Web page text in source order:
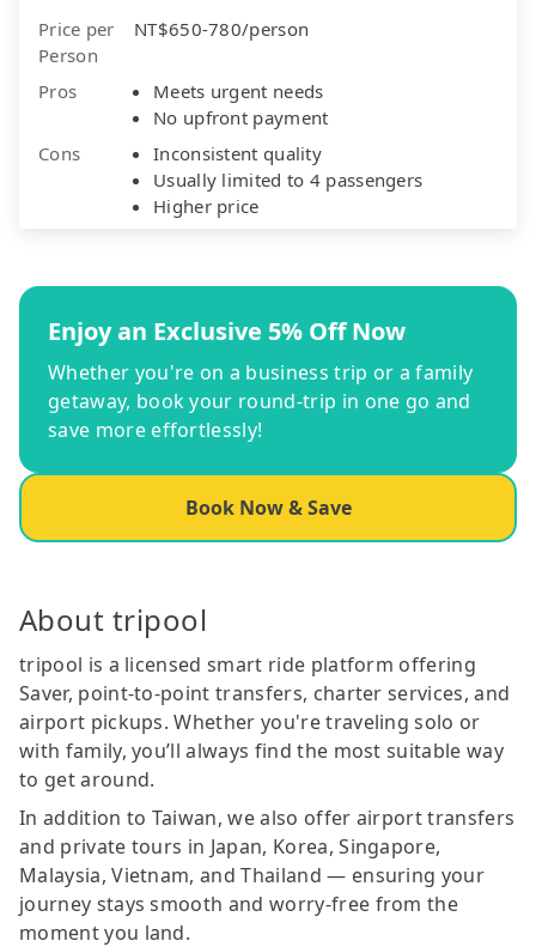
Price per
Person
NT$650-780/person
Pros
Meets urgent needs
No upfront payment
Cons
Inconsistent quality
Usually limited to 4 passengers
Higher price
Enjoy an Exclusive 5% Off Now
Whether you're on a business trip or a family
getaway, book your round-trip in one go and
save more effortlessly!
Book Now & Save
About tripool
tripool is a licensed smart ride platform offering
Saver, point-to-point transfers, charter services, and
airport pickups. Whether you're traveling solo or
with family, you’ll always find the most suitable way
to get around.
In addition to Taiwan, we also offer airport transfers
and private tours in Japan, Korea, Singapore,
Malaysia, Vietnam, and Thailand — ensuring your
journey stays smooth and worry-free from the
moment you land.